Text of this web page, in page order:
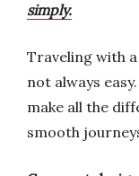
simply.
Traveling with a
not always
make all the
smooth